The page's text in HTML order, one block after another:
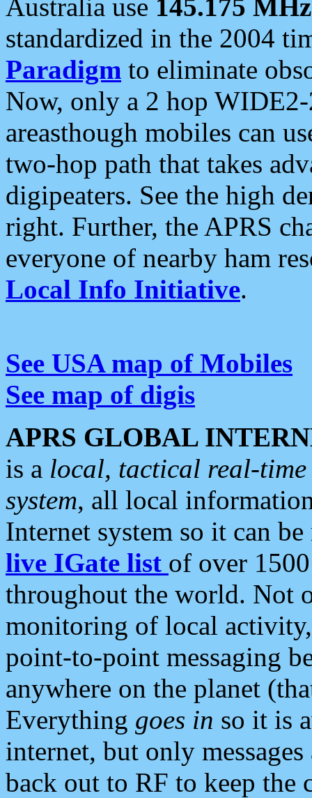
Australia use 145.175 MHz
standardized in the 2004
Paradigm to eliminate
Now, only a 2 hop
areasthough mobiles can
two-hop path that takes
digipeaters. See the high
right. Further, the APRS
everyone of nearby ham
Local Info Initiative.
See USA map of Mobiles
See map of digis
APRS GLOBAL
is a local, tactical real-
system, all local
Internet system so it can
live IGate list of over
throughout the world. Not
monitoring of local
point-to-point messaging
anywhere on the planet
Everything goes in so it is
internet, but only
back out to RF to keep the